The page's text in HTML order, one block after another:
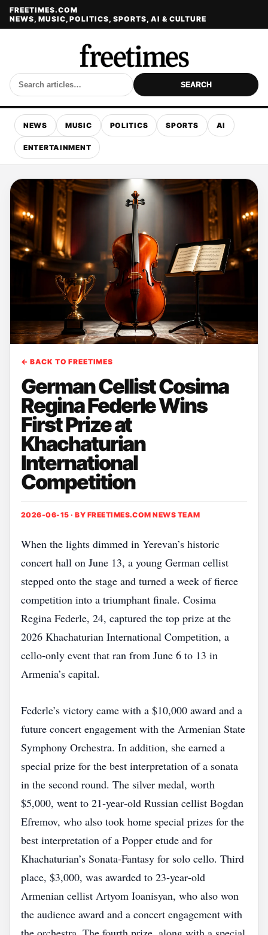
FREETIMES.COM
NEWS, MUSIC, POLITICS, SPORTS, AI & CULTURE
SEARCH
NEWS MUSIC POLITICS SPORTS AI
ENTERTAINMENT
← BACK TO FREETIMES
German Cellist Cosima
Regina Federle Wins
First Prize at
Khachaturian
International
Competition
2026-06-15 · BY FREETIMES.COM NEWS TEAM
When the lights dimmed in Yerevan’s historic
concert hall on June 13, a young German cellist
stepped onto the stage and turned a week of fierce
competition into a triumphant finale. Cosima
Regina Federle, 24, captured the top prize at the
2026 Khachaturian International Competition, a
cello‑only event that ran from June 6 to 13 in
Armenia’s capital.
Federle’s victory came with a $10,000 award and a
future concert engagement with the Armenian State
Symphony Orchestra. In addition, she earned a
special prize for the best interpretation of a sonata
in the second round. The silver medal, worth
$5,000, went to 21‑year‑old Russian cellist Bogdan
Efremov, who also took home special prizes for the
best interpretation of a Popper etude and for
Khachaturian’s Sonata‑Fantasy for solo cello. Third
place, $3,000, was awarded to 23‑year‑old
Armenian cellist Artyom Ioanisyan, who also won
the audience award and a concert engagement with